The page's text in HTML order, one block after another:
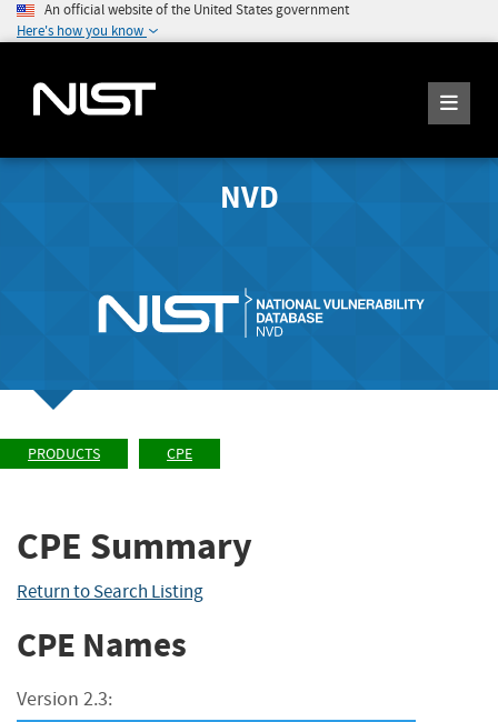
An official website of the United States government
Here's how you know
NVD
PRODUCTS CPE
CPE Summary
Return to Search Listing
CPE Names
Version 2.3: